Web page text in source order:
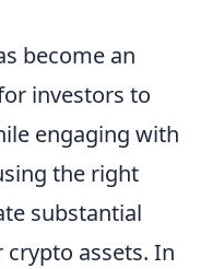
become an
investors to
engaging with
the right
substantial
assets. In